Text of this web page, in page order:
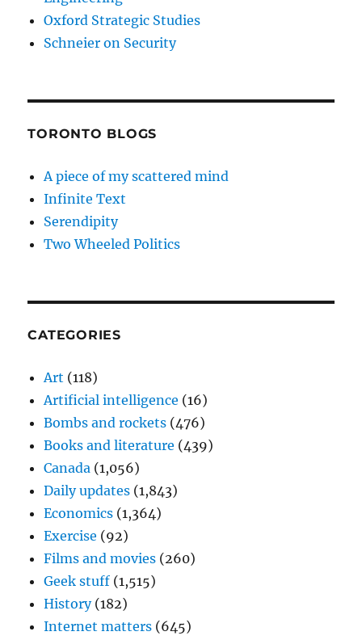
Oxford Strategic Studies
Schneier on Security
TORONTO BLOGS
A piece of my scattered mind
Infinite Text
Serendipity
Two Wheeled Politics
CATEGORIES
Art (118)
Artificial intelligence (16)
Bombs and rockets (476)
Books and literature (439)
Canada (1,056)
Daily updates (1,843)
Economics (1,364)
Exercise (92)
Films and movies (260)
Geek stuff (1,515)
History(182)
Internet matters (645)